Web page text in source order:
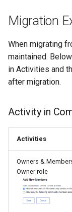
Migration
When migrating
maintained.
in Activities and
after migration.
Activity in
Activities
Owners &
Owner role